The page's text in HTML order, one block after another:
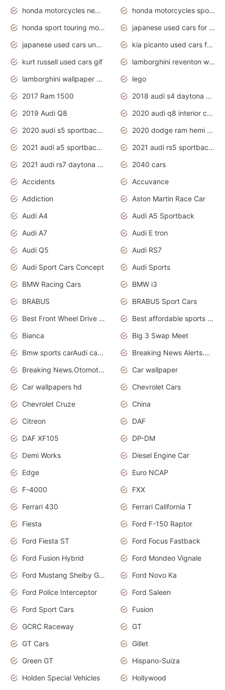
honda motorcycles new models 2020
honda motorcycles sport bikes
honda sport touring motorcycles
japanese used cars for sale
japanese used cars under $1000
kia picanto used cars for sale in gauteng
kurt russell used cars gif
lamborghini reventon wallpaper
lamborghini wallpaper bugatti wallpaper sport cars
lego
2017 Ram 1500
2018 audi s4 daytona grey pearl
2019 Audi Q8
2020 audi q8 interior colors
2020 audi s5 sportback daytona grey
2020 dodge ram hemi truck
2021 audi a5 sportback daytona grey
2021 audi rs5 sportback daytona grey
2021 audi rs7 daytona grey pearl
2040 cars
Accidents
Accuvance
Addiction
Aston Martin Race Car
Audi A4
Audi A5 Sportback
Audi A7
Audi E tron
Audi Q5
Audi RS7
Audi Sport Cars Concept
Audi Sports
BMW Racing Cars
BMW i3
BRABUS
BRABUS Sport Cars
Best Front Wheel Drive Cars.Top Most Reliable Cars
Best affordable sports cars
Bianca
Big 3 Swap Meet
Bmw sports carAudi cars wallpapers
Breaking News Alerts.News Real Time.News in News.
Breaking News.Otomotif News.Otomotif Review.
Car wallpaper
Car wallpapers hd
Chevrolet Cars
Chevrolet Cruze
China
Citreon
DAF
DAF XF105
DP-DM
Demi Works
Diesel Engine Car
Edge
Euro NCAP
F-4000
FXX
Ferrari 430
Ferrari California T
Fiesta
Ford F-150 Raptor
Ford Fiesta ST
Ford Focus Fastback
Ford Fusion Hybrid
Ford Mondeo Vignale
Ford Mustang Shelby GT350
Ford Novo Ka
Ford Police Interceptor
Ford Saleen
Ford Sport Cars
Fusion
GCRC Raceway
GT
GT Cars
Gillet
Green GT
Hispano-Suiza
Holden Special Vehicles
Hollywood